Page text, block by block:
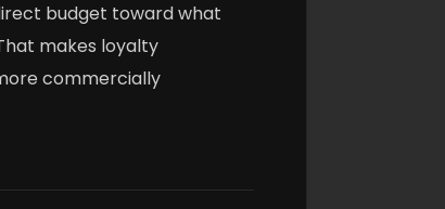
budget toward what
makes loyalty
commercially